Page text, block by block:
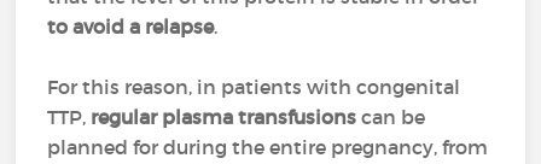
to avoid a relapse.
For this reason, in patients with congenital
TTP, regular plasma transfusions can be
planned for during the entire pregnancy, from